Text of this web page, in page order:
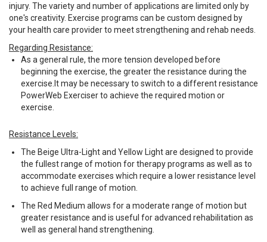
injury. The variety and number of applications are limited only by
one's creativity. Exercise programs can be custom designed by
your health care provider to meet strengthening and rehab needs.
Regarding Resistance:
As a general rule, the more tension developed before
beginning the exercise, the greater the resistance during the
exercise.It may be necessary to switch to a different resistance
PowerWeb Exerciser to achieve the required motion or
exercise.
Resistance Levels:
The Beige Ultra-Light and Yellow Light are designed to provide
the fullest range of motion for therapy programs as well as to
accommodate exercises which require a lower resistance level
to achieve full range of motion.
The Red Medium allows for a moderate range of motion but
greater resistance and is useful for advanced rehabilitation as
well as general hand strengthening.